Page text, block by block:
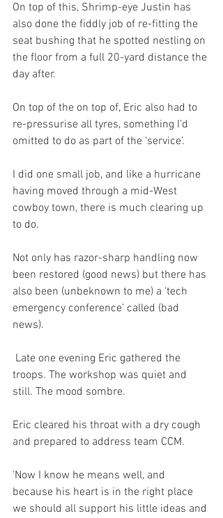
On top of this, Shrimp-eye Justin has
also done the fiddly job of re-fitting the
seat bushing that he spotted nestling on
the floor from a full 20-yard distance the
day after.
On top of the on top of, Eric also had to
re-pressurise all tyres, something I’d
omitted to do as part of the ‘service’.
I did one small job, and like a hurricane
having moved through a mid-West
cowboy town, there is much clearing up
to do.
Not only has razor-sharp handling now
been restored (good news) but there has
also been (unbeknown to me) a ‘tech
emergency conference’ called (bad
news).
troops. The workshop was quiet and
still. The mood sombre.
Eric cleared his throat with a dry cough
and prepared to address team CCM.
‘Now I know he means well, and
because his heart is in the right place
we should all support his little ideas and